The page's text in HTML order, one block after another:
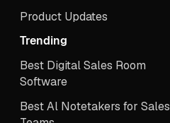
Product Updates
Trending
Best Digital Sales Room
Software
Best Al Notetakers for Sales